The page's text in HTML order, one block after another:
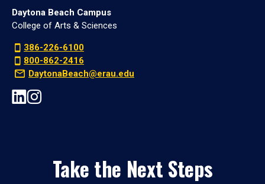
Daytona Beach Campus
College of Arts & Sciences
386-226-6100
800-862-2416
DaytonaBeach@erau.edu
Take the Next Steps